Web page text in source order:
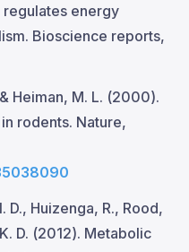
energy
Bioscience reports,
Heiman, M. L. (2000).
rodents. Nature,
D., Huizenga, R., Rood,
D. (2012). Metabolic